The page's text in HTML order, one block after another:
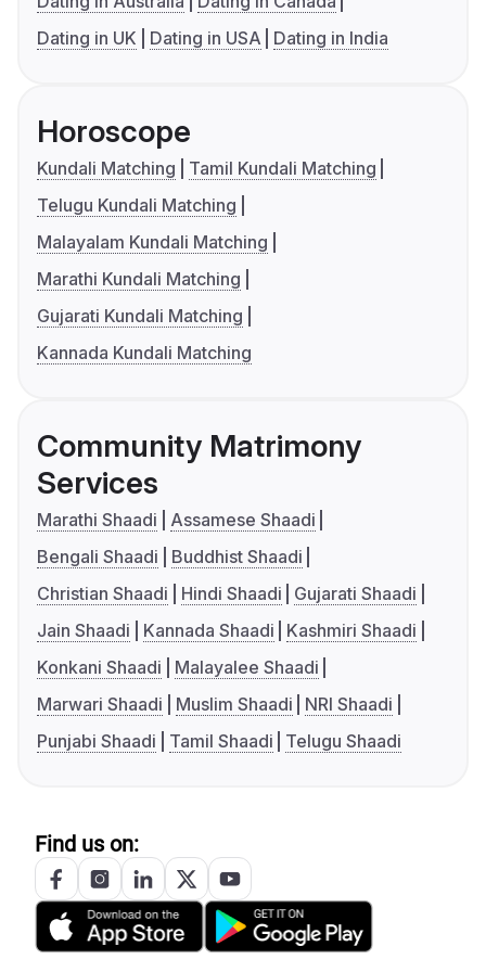
Dating in UK
Dating in USA Dating in India
Horoscope
Kundali Matching
Tamil Kundali Matching
Telugu Kundali Matching
Malayalam Kundali Matching
Marathi Kundali Matching
Gujarati Kundali Matching
Kannada Kundali Matching
Community Matrimony
Services
Marathi Shaadi
Assamese Shaadi
Bengali Shaadi
Buddhist Shaadi
Christian Shaadi
Hindi Shaadi
Gujarati Shaadi
Jain Shaadi
Kannada Shaadi
Kashmiri Shaadi
Konkani Shaadi
Malayalee Shaadi
Marwari Shaadi
Muslim Shaadi
NRI Shaadi
Punjabi Shaadi
Tamil Shaadi Telugu Shaadi
Find us on: